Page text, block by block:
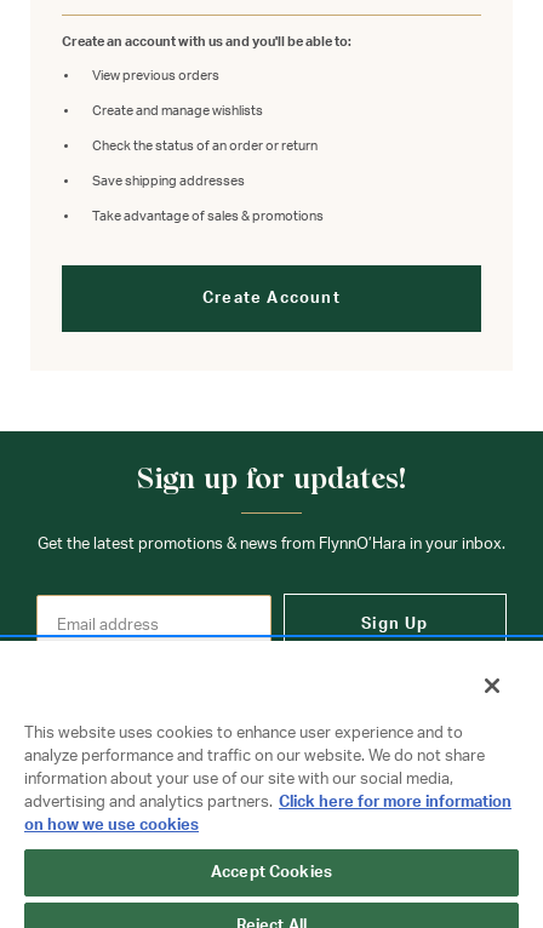
Create an account with us and you'll be able to:
View previous orders
Create and manage wishlists
Check the status of an order or return
Save shipping addresses
Take advantage of sales & promotions
Create Account
Sign up for updates!
Get the latest promotions & news from FlynnO’Hara in your inbox.
Sign Up
Copyright © 2026 FlynnO'Hara Uniforms. All rights reserved.
Privacy Policy
Terms Of Use
This website uses cookies to enhance user experience and to
analyze performance and traffic on our website. We do not share
information about your use of our site with our social media,
advertising and analytics partners. Click here for more information
on how we use cookies
Accept Cookies